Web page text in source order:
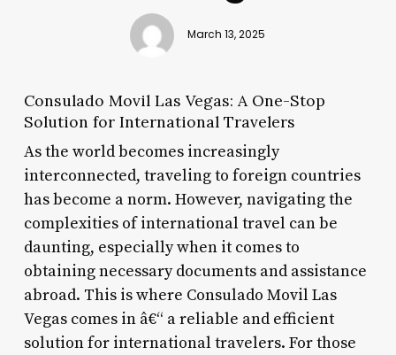
March 13, 2025
Consulado Movil Las Vegas: A One-Stop
Solution for International Travelers
As the world becomes increasingly
interconnected, traveling to foreign countries
has become a norm. However, navigating the
complexities of international travel can be
daunting, especially when it comes to
obtaining necessary documents and assistance
abroad. This is where Consulado Movil Las
Vegas comes in â€“ a reliable and efficient
solution for international travelers. For those